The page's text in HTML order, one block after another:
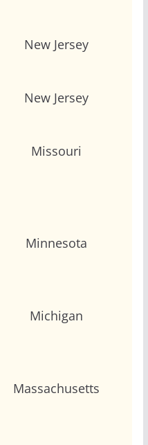
New Jersey
New Jersey
Missouri
Minnesota
Michigan
Massachusetts